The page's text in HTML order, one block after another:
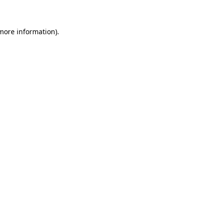
information).